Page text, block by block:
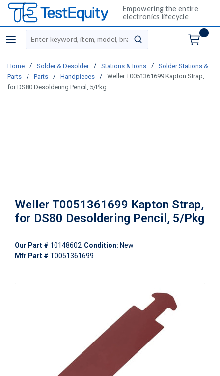
Empowering the entire
electronics lifecycle
menu
Site Search
submit search
Home / Solder & Desolder / Stations & Irons /
Solder Stations &
Parts
/ Parts / Handpieces /
Weller T0051361699 Kapton Strap,
for DS80 Desoldering Pencil, 5/Pkg
Weller T0051361699 Kapton Strap,
for DS80 Desoldering Pencil, 5/Pkg
Our Part # 10148602 Condition: New
Mfr Part # T0051361699